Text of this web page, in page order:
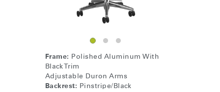
Forgot your password
Frame: Polished Aluminum With
Black Trim
Adjustable Duron Arms
Backrest: Pinstripe/Black